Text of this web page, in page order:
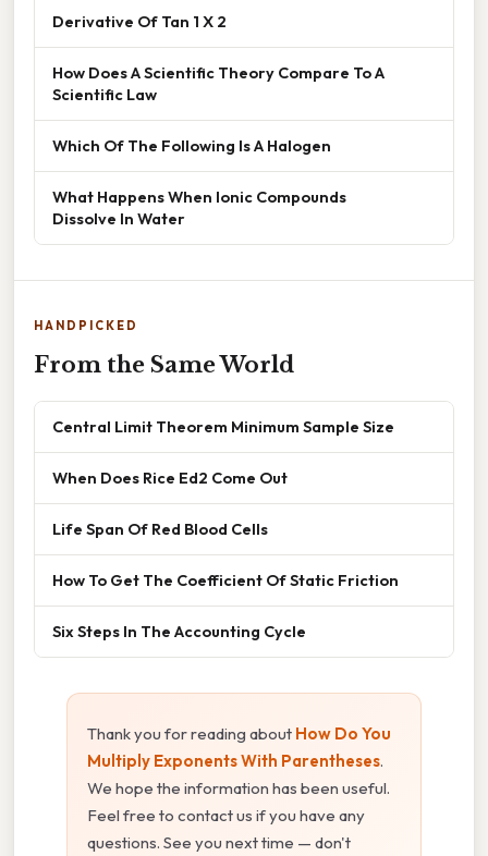
Derivative Of Tan 1 X 2
How Does A Scientific Theory Compare To A
Scientific Law
Which Of The Following Is A Halogen
What Happens When Ionic Compounds
Dissolve In Water
HANDPICKED
From the Same World
Central Limit Theorem Minimum Sample Size
When Does Rice Ed2 Come Out
Life Span Of Red Blood Cells
How To Get The Coefficient Of Static Friction
Six Steps In The Accounting Cycle
Thank you for reading about How Do You
Multiply Exponents With Parentheses.
We hope the information has been useful.
Feel free to contact us if you have any
questions. See you next time — don't